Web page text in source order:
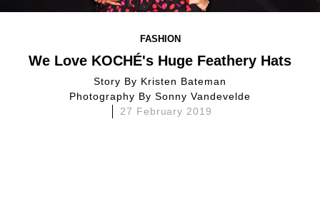
FASHION
We Love KOCHÉ's Huge Feathery Hats
Story By Kristen Bateman
Photography BySonny Vandevelde
27 February 2019